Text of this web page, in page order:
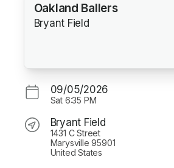
Oakland Ballers
Bryant Field
09/05/2026
Sat 6:35 PM
Bryant Field
1431 C Street
Marysville 95901
United States